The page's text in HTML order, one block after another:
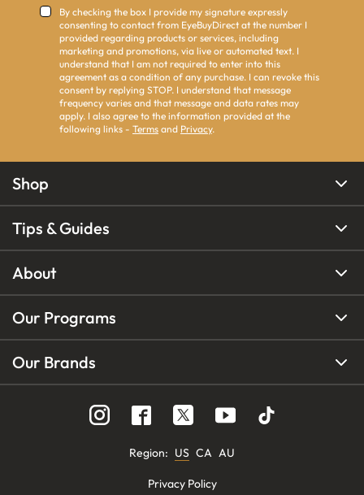
By checking the box I provide my signature expressly
consenting to contact from EyeBuyDirect at the number I
provided regarding products or services, including
marketing and promotions, via live or automated text. I
understand that I am not required to enter into this
agreement as a condition of any purchase. I can revoke this
consent by replying STOP. I understand that message
frequency varies and that message and data rates may
apply. I also agree to the information provided at the
following links - Terms and Privacy.
Shop
Tips & Guides
About
Our Programs
Our Brands
Region: US CA AU
Privacy Policy